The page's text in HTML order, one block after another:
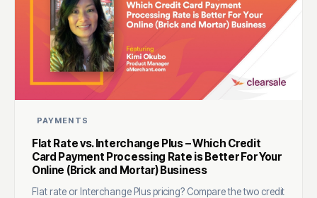
PAYMENTS
Flat Rate vs. Interchange Plus – Which Credit
Card Payment Processing Rate is Better For Your
Online (Brick and Mortar) Business
Flat rate or Interchange Plus pricing? Compare the two credit